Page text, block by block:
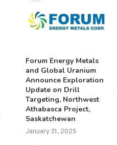
Forum Energy Metals
and Global Uranium
Announce Exploration
Update on Drill
Targeting, Northwest
Athabasca Project,
Saskatchewan
January 31, 2025